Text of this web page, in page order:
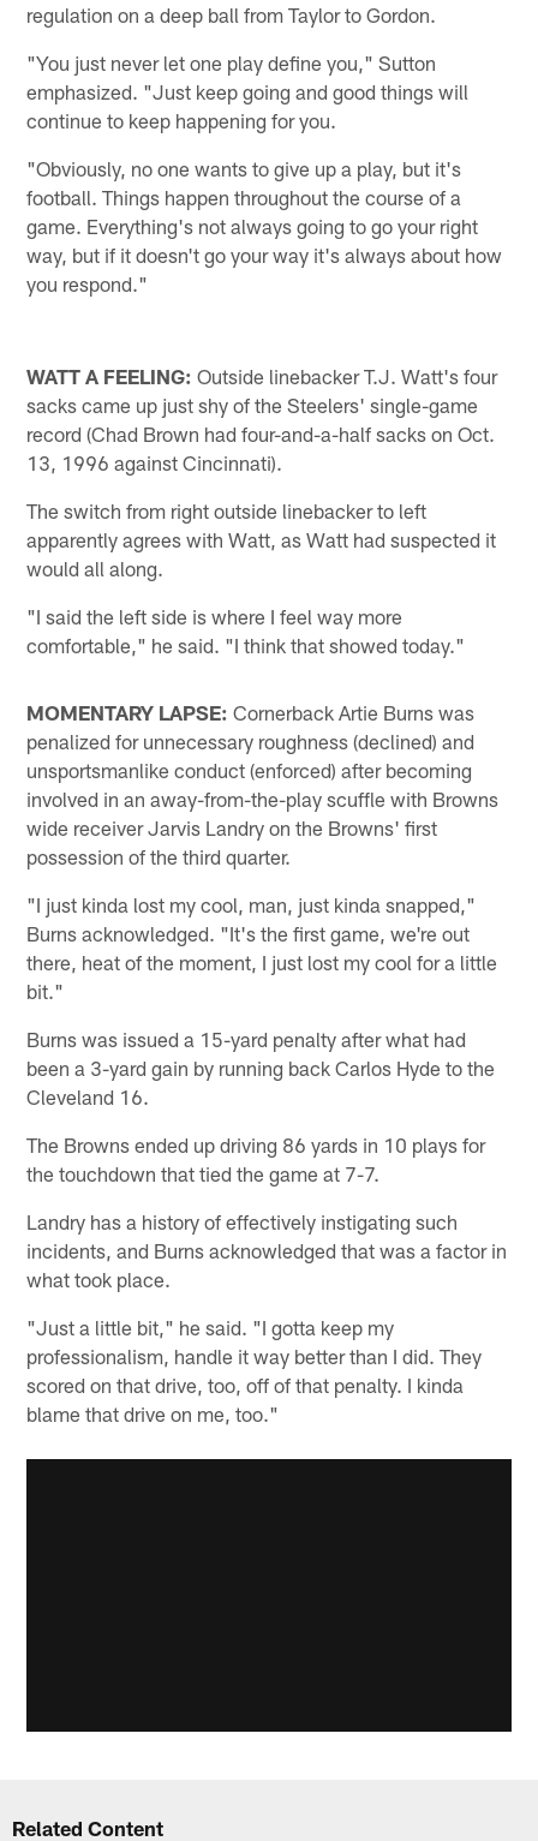
regulation on a deep ball from Taylor to Gordon.
"You just never let one play define you," Sutton
emphasized. "Just keep going and good things will
continue to keep happening for you.
"Obviously, no one wants to give up a play, but it's
football. Things happen throughout the course of a
game. Everything's not always going to go your right
way, but if it doesn't go your way it's always about how
you respond."
WATT A FEELING: Outside linebacker T.J. Watt's four
sacks came up just shy of the Steelers' single-game
record (Chad Brown had four-and-a-half sacks on Oct.
13, 1996 against Cincinnati).
The switch from right outside linebacker to left
apparently agrees with Watt, as Watt had suspected it
would all along.
"I said the left side is where I feel way more
comfortable," he said. "I think that showed today."
MOMENTARY LAPSE: Cornerback Artie Burns was
penalized for unnecessary roughness (declined) and
unsportsmanlike conduct (enforced) after becoming
involved in an away-from-the-play scuffle with Browns
wide receiver Jarvis Landry on the Browns' first
possession of the third quarter.
"I just kinda lost my cool, man, just kinda snapped,"
Burns acknowledged. "It's the first game, we're out
there, heat of the moment, I just lost my cool for a little
bit."
Burns was issued a 15-yard penalty after what had
been a 3-yard gain by running back Carlos Hyde to the
Cleveland 16.
The Browns ended up driving 86 yards in 10 plays for
the touchdown that tied the game at 7-7.
Landry has a history of effectively instigating such
incidents, and Burns acknowledged that was a factor in
what took place.
"Just a little bit," he said. "I gotta keep my
professionalism, handle it way better than I did. They
scored on that drive, too, off of that penalty. I kinda
blame that drive on me, too."
Related Content